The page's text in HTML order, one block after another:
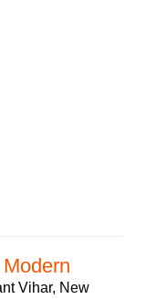
Vihar, New